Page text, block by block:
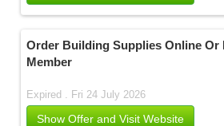
Order Building Supplies Online Or
Member
Expired . Fri 24 July 2026
Show Offer and Visit Website